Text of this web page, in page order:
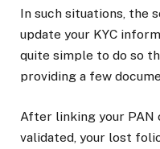
In such situations, the
update your KYC
quite simple to do so
providing a few
After linking your PAN
validated, your lost